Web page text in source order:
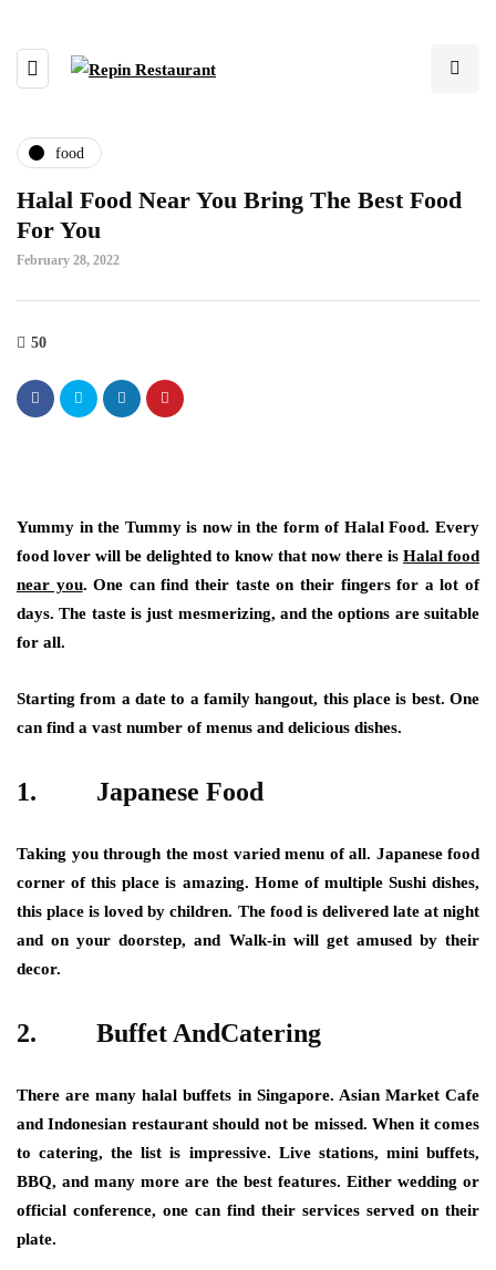
food
Halal Food Near You Bring The Best Food
For You
February 28, 2022
50
Yummy in the Tummy is now in the form of Halal Food. Every
food lover will be delighted to know that now there is Halal food
near you. One can find their taste on their fingers for a lot of
days. The taste is just mesmerizing, and the options are suitable
for all.
Starting from a date to a family hangout, this place is best. One
can find a vast number of menus and delicious dishes.
1. Japanese Food
Taking you through the most varied menu of all. Japanese food
corner of this place is amazing. Home of multiple Sushi dishes,
this place is loved by children. The food is delivered late at night
and on your doorstep, and Walk-in will get amused by their
decor.
2. Buffet AndCatering
There are many halal buffets in Singapore. Asian Market Cafe
and Indonesian restaurant should not be missed. When it comes
to catering, the list is impressive. Live stations, mini buffets,
BBQ, and many more are the best features. Either wedding or
official conference, one can find their services served on their
plate.